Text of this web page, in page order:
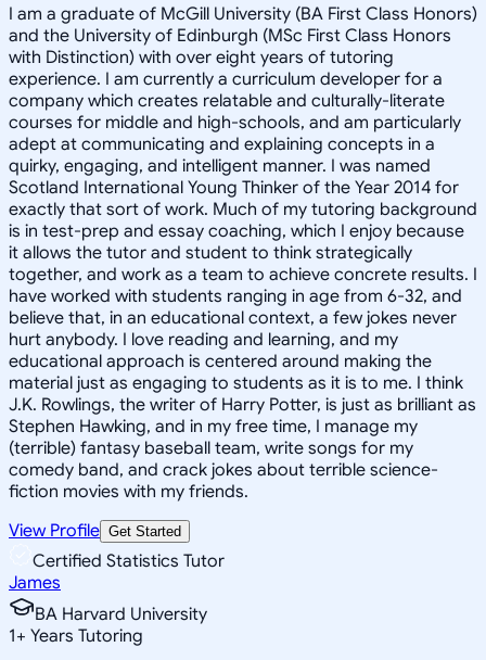
I am a graduate of McGill University (BA First Class Honors)
and the University of Edinburgh (MSc First Class Honors
with Distinction) with over eight years of tutoring
experience. I am currently a curriculum developer for a
company which creates relatable and culturally-literate
courses for middle and high-schools, and am particularly
adept at communicating and explaining concepts in a
quirky, engaging, and intelligent manner. I was named
Scotland International Young Thinker of the Year 2014 for
exactly that sort of work. Much of my tutoring background
is in test-prep and essay coaching, which I enjoy because
it allows the tutor and student to think strategically
together, and work as a team to achieve concrete results. I
have worked with students ranging in age from 6-32, and
believe that, in an educational context, a few jokes never
hurt anybody. I love reading and learning, and my
educational approach is centered around making the
material just as engaging to students as it is to me. I think
J.K. Rowlings, the writer of Harry Potter, is just as brilliant as
Stephen Hawking, and in my free time, I manage my
(terrible) fantasy baseball team, write songs for my
comedy band, and crack jokes about terrible science-
fiction movies with my friends.
View Profile Get Started
Certified Statistics Tutor
James
BA Harvard University
1+ Years Tutoring